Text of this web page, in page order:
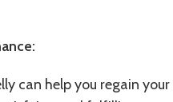
can help you regain your